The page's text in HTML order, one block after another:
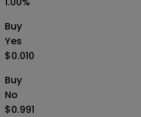
Buy
Yes
$0.010
Buy
No
$0.991